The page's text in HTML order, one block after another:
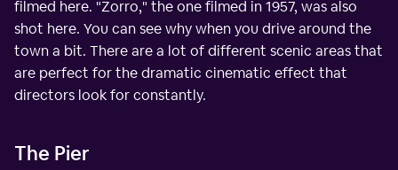
filmed here. "Zorro," the one filmed in 1957, was also
shot here. You can see why when you drive around the
town a bit. There are a lot of different scenic areas that
are perfect for the dramatic cinematic effect that
directors look for constantly.
The Pier